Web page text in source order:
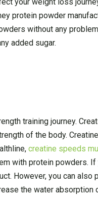
your weight loss
protein powder
without any
added sugar.
training journey.
of the body.
creatine speeds
with protein powders. If
However, you can also
the water absorption